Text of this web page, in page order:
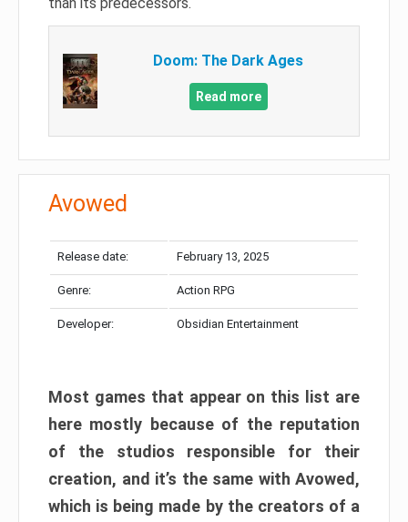
Doom: The Dark Ages
Read more
Avowed
Release date: February 13, 2025
Genre: Action RPG
Developer: Obsidian Entertainment
Most games that appear on this list are
here mostly because of the reputation
of the studios responsible for their
creation, and it’s the same with Avowed,
which is being made by the creators of a